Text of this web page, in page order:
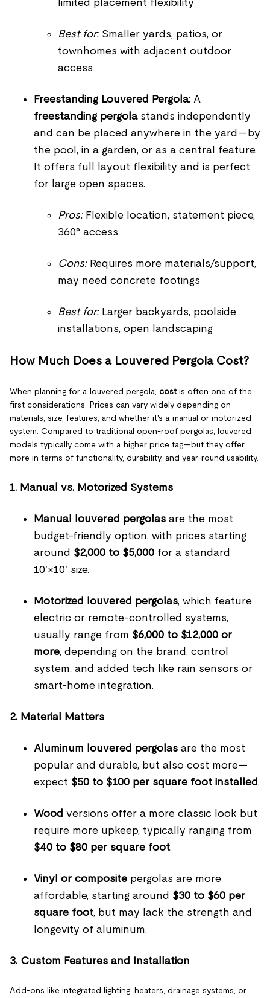
limited placement flexibility
Best for:Smaller yards, patios, or
townhomes with adjacent outdoor
access
Freestanding Louvered Pergola: A
freestanding pergolastands independently
and can be placed anywhere in the yard—by
the pool, in a garden, or as a central feature.
It offers full layout flexibility and is perfect
for large open spaces.
Pros:Flexible location, statement piece,
360° access
Cons:Requires more materials/support,
may need concrete footings
Best for:Larger backyards, poolside
installations, open landscaping
How Much Does a Louvered Pergola Cost?
When planning for a louvered pergola, costis often one of the
first considerations. Prices can vary widely depending on
materials, size, features, and whether it's a manual or motorized
system. Compared to traditional open-roof pergolas, louvered
models typically come with a higher price tag—but they offer
more in terms of functionality, durability, and year-round usability.
1. Manual vs. Motorized Systems
Manual louvered pergolas are the most
budget-friendly option, with prices starting
around $2,000 to $5,000 for a standard
10'×10' size.
Motorized louvered pergolas, which feature
electric or remote-controlled systems,
usually range from $6,000 to $12,000 or
more, depending on the brand, control
system, and added tech like rain sensors or
smart-home integration.
2. Material Matters
Aluminum louvered pergolas are the most
popular and durable, but also cost more—
expect $50 to $100 per square foot installed.
Wood versions offer a more classic look but
require more upkeep, typically ranging from
$40 to $80 per square foot.
Vinyl or composite pergolas are more
affordable, starting around $30 to $60 per
square foot, but may lack the strength and
longevity of aluminum.
3. Custom Features and Installation
Add-ons like integrated lighting, heaters, drainage systems, or